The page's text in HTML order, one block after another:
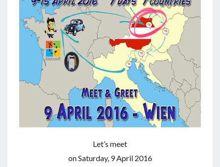
Let’s meet
on Saturday, 9 April 2016